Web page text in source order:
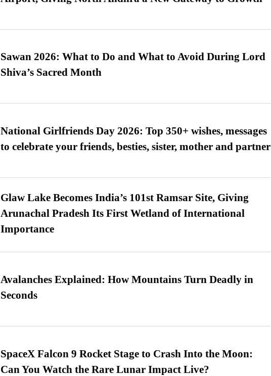
Sawan 2026: What to Do and What to Avoid During Lord
Shiva’s Sacred Month
National Girlfriends Day 2026: Top 350+ wishes, messages
to celebrate your friends, besties, sister, mother and partner
Glaw Lake Becomes India’s 101st Ramsar Site, Giving
Arunachal Pradesh Its First Wetland of International
Importance
Avalanches Explained: How Mountains Turn Deadly in
Seconds
SpaceX Falcon 9 Rocket Stage to Crash Into the Moon:
Can You Watch the Rare Lunar Impact Live?